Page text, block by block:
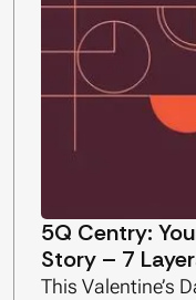
5Q Centry:
Story – 7
This Valentine’s